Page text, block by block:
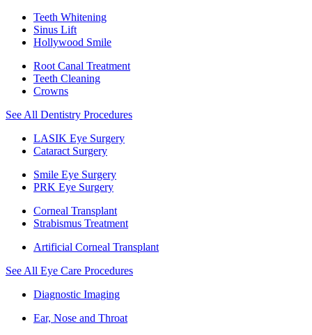
Teeth Whitening
Sinus Lift
Hollywood Smile
Root Canal Treatment
Teeth Cleaning
Crowns
See All Dentistry Procedures
LASIK Eye Surgery
Cataract Surgery
Smile Eye Surgery
PRK Eye Surgery
Corneal Transplant
Strabismus Treatment
Artificial Corneal Transplant
See All Eye Care Procedures
Diagnostic Imaging
Ear, Nose and Throat